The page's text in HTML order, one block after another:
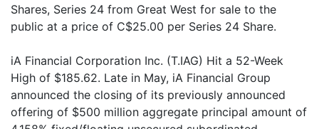
Shares, Series 24 from Great West for sale to the
public at a price of C$25.00 per Series 24 Share.
iA Financial Corporation Inc. (T.IAG) Hit a 52-Week
High of $185.62. Late in May, iA Financial Group
announced the closing of its previously announced
offering of $500 million aggregate principal amount of